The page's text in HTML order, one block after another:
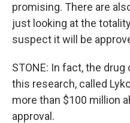
promising. There are
just looking at the
suspect it will be
STONE: In fact, the
this research, called
more than $100 million
approval.